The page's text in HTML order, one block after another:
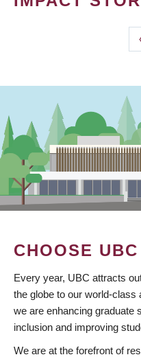
CHOOSE UBC
Every year, UBC attracts
the globe to our world-
we are enhancing graduate
inclusion and improving
We are at the forefront of